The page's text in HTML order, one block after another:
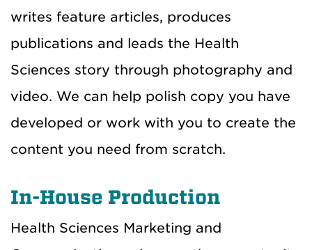
writes feature articles, produces
publications and leads the Health
Sciences story through photography and
video. We can help polish copy you have
developed or work with you to create the
content you need from scratch.
In-House Production
Health Sciences Marketing and